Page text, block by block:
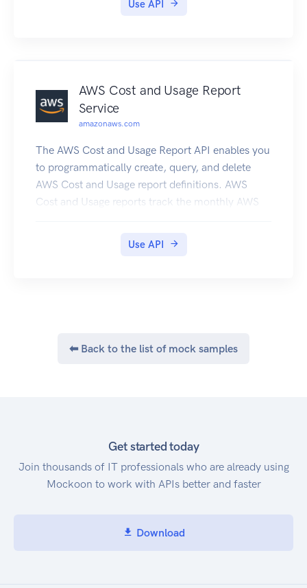
Use API
AWS Cost and Usage Report
Service
amazonaws.com
The AWS Cost and Usage Report API enables you
to programmatically create, query, and delete
AWS Cost and Usage report definitions. AWS
Cost and Usage reports track the monthly AWS
following endpoint: cur.us-east-
Use API
⬅ Back to the list of mock samples
Get started today
Join thousands of IT professionals who are already using
Mockoon to work with APIs better and faster
Download